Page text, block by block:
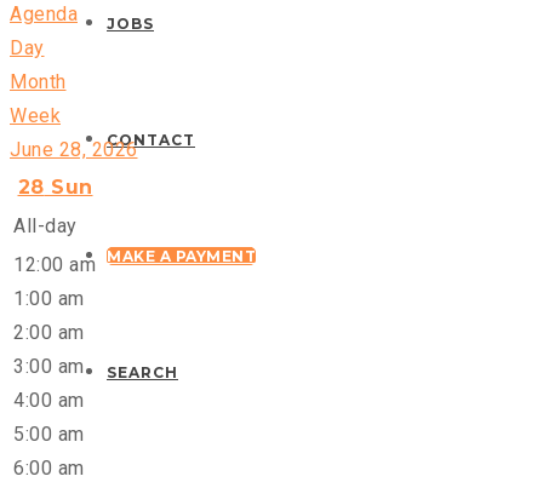
JOBS
CONTACT
MAKE A PAYMENT
SEARCH
Agenda
Day
Month
Week
June 28, 2026
28 Sun
All-day
12:00 am
1:00 am
2:00 am
3:00 am
4:00 am
5:00 am
6:00 am